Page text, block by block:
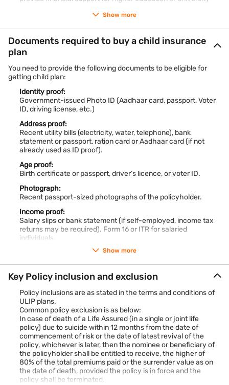
n Level
Average Cost
(Rs.)
15 years (Rs.)
on
Post-
Graduati
on
Rs. 15–25 lakh Rs. 30–45 lakh
Oversea
s
Studies
Rs. 35–50 lakh Rs. 70 lakh–1 crore+
These numbers are only approximate, but they highlight how
inflation impacts education expenses. A child education plan
helps you stay prepared, ensuring you’re financially ready
when your child reaches these milestones.
Why early planning for your child’s education secures a
brighter future?
Planning early through children plans ensures you:
Tackle rising education costs with ease.
Spread investments over time for affordability.
Create security against uncertainties.
Insurers would like to look at your financial stability. But do not
worry — you are not locked into one option. There are plenty
of plans out there tailored to different budgets and financial
goals, so you can easily compare and pick what suits you
best.
For higher coverage amounts, you might also be asked to
submit health details or undergo a medical check-up — just to
make sure everything is in good order.
Show more
Documents required to buy a child insurance
plan
You need to provide the following documents to be eligible for
getting child plan:
Identity proof:
Government-issued Photo ID (Aadhaar card, passport, Voter
ID, driving license, etc.)
Address proof:
Recent utility bills (electricity, water, telephone), bank
statement or passport, ration card or Aadhaar card (if not
already used as ID proof).
Age proof:
Birth certificate or passport, driver’s licence, or voter ID.
Photograph:
Recent passport-sized photographs of the policyholder.
Income proof:
Salary slips or bank statement (if self-employed, income tax
returns may be required). Form 16 or ITR for salaried
individuals.
Know Your Customer (KYC):
In case the sum assured is high or if the insurer asks for it,
health records or a medical check-up report may be required.
This is more common for higher-risk insurance policies or
higher sums insured.
For the Child (Beneficiary):
Birth certificate: The child’s birth certificate is required as
proof of age.
Photograph: A recent passport-sized photograph of the
child
Show more
Key Policy inclusion and exclusion
Policy inclusions are as stated in the terms and conditions of
ULIP plans.
Common policy exclusion is as below:
In case of death of a Life Assured (in a single or joint life
policy) due to suicide within 12 months from the date of
commencement of risk or the date of latest revival of the
policy, whichever is later, then the nominee or beneficiary of
the policyholder shall be entitled to receive, the higher of
80% of the total premiums paid or the surrender value as on
the date of death, provided the policy is in force and the
policy shall be terminated.